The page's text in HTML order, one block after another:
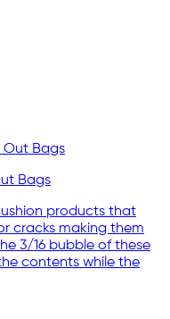
Bags
products that
cracks making them
3/16 bubble of these
contents while the